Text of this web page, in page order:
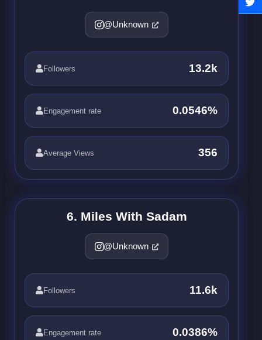
@Unknown
Followers 13.2k
Engagement rate 0.0546%
Average Views 356
6. Miles With Sadam
@Unknown
Followers 11.6k
Engagement rate 0.0386%